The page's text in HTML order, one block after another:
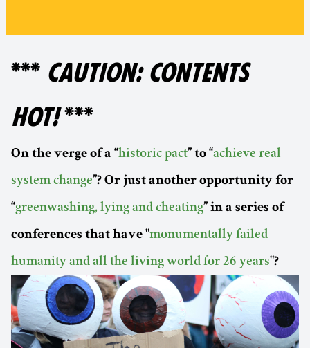
*** CAUTION: CONTENTS
HOT!***
On the verge of a “historic pact” to “achieve real
system change”? Or just another opportunity for
“greenwashing, lying and cheating” in a series of
conferences that have "monumentally failed
humanity and all the living world for 26 years"?